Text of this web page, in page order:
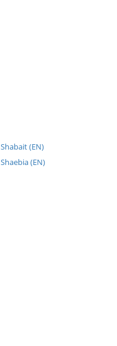
Shabait (EN)
Shaebia (EN)